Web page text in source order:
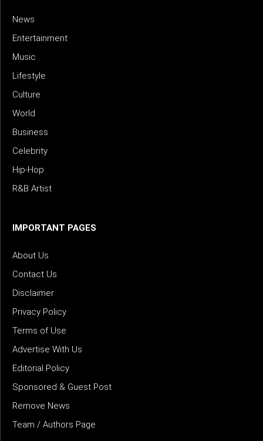
News
Entertainment
Music
Lifestyle
Culture
World
Business
Celebrity
Hip-Hop
R&B Artist
IMPORTANT PAGES
About Us
Contact Us
Disclaimer
Privacy Policy
Terms of Use
Advertise With Us
Editorial Policy
Sponsored & Guest Post
Remove News
Team / Authors Page